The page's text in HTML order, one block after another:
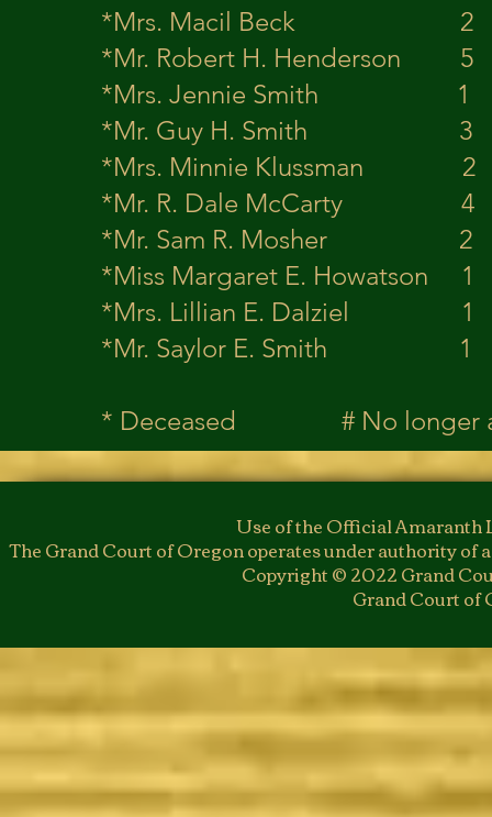
*Mrs. Macil
*Mr. Robert H.
*Mrs. Jennie
*Mr. Guy H.
*Mrs. Minnie
*Mr. R. Dale
*Mr. Sam R.
*Miss Margaret
*Mrs. Lillian E.
*Mr. Saylor
* Deceased # No longer a
Use of the Official Amaranth
The Grand Court of Oregon operates under authority of
Copyright © 2022 Grand
Grand Court of